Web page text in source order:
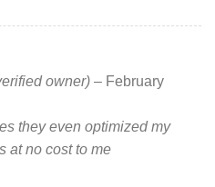
owner) – February
they even optimized my
at no cost to me